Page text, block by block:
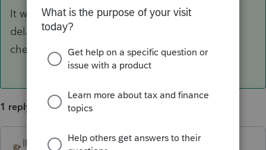
It was supposed to be out by now, but got
delayed with a bunch of other returns. Keep
checking and hopefully it is ready soon.
1 reply
IRonMaN ANSWER